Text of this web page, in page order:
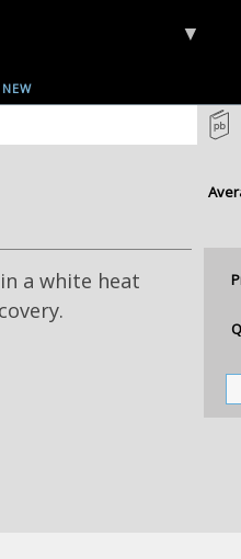
NEW
▼
a white heat